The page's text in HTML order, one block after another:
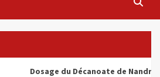
Dosage du Décanoate de Nandrolone :